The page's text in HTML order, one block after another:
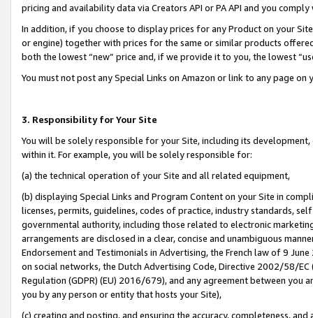
pricing and availability data via Creators API or PA API and you
In addition, if you choose to display prices for any Product on your
or engine) together with prices for the same or similar products
both the lowest “new” price and, if we provide it to you, the lowest
You must not post any Special Links on Amazon or link to any page
3. Responsibility for Your Site
You will be solely responsible for your Site, including its
within it. For example, you will be solely responsible for:
(a) the technical operation of your Site and all related equipment,
(b) displaying Special Links and Program Content on your Site in
licenses, permits, guidelines, codes of practice, industry standards,
governmental authority, including those related to electronic
arrangements are disclosed in a clear, concise and unambiguous
Endorsement and Testimonials in Advertising, the French law of 9
on social networks, the Dutch Advertising Code, Directive 2002/58/
Regulation (GDPR) (EU) 2016/679), and any agreement between
you by any person or entity that hosts your Site),
(c) creating and posting, and ensuring the accuracy, completeness,